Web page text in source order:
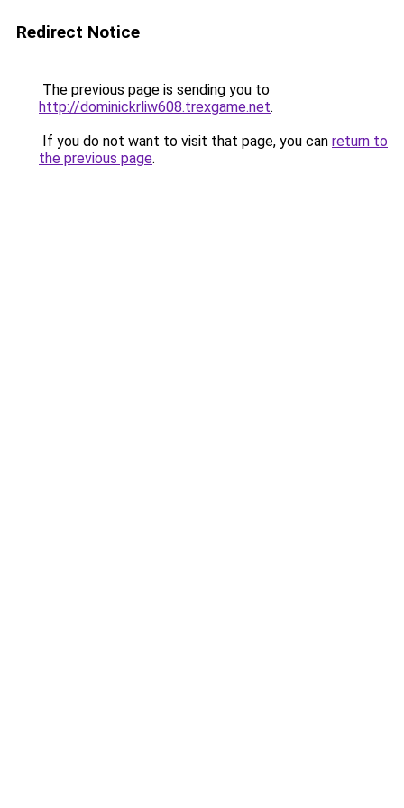
Redirect Notice
The previous page is sending you to
http://dominickrliw608.trexgame.net.
If you do not want to visit that page, you can return to
the previous page.